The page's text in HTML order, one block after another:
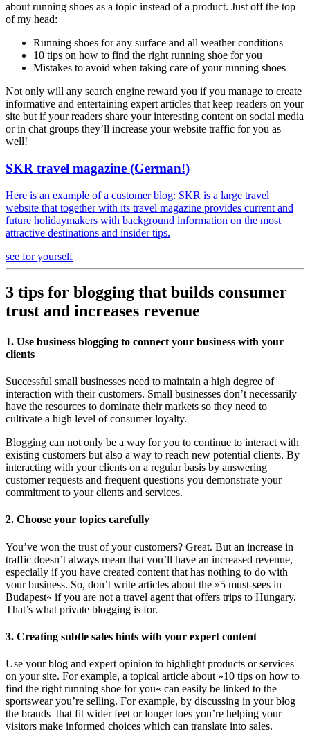
about running shoes as a topic instead of a product. Just off the top
of my head:
Running shoes for any surface and all weather conditions
10 tips on how to find the right running shoe for you
Mistakes to avoid when taking care of your running shoes
Not only will any search engine reward you if you manage to create
informative and entertaining expert articles that keep readers on your
site but if your readers share your interesting content on social media
or in chat groups they’ll increase your website traffic for you as
well!
SKR travel magazine (German!)
Here is an example of a customer blog: SKR is a large travel
website that together with its travel magazine provides current and
future holidaymakers with background information on the most
attractive destinations and insider tips.
see for yourself
3 tips for blogging that builds consumer
trust and increases revenue
1. Use business blogging to connect your business with your
clients
Successful small businesses need to maintain a high degree of
interaction with their customers. Small businesses don’t necessarily
have the resources to dominate their markets so they need to
cultivate a high level of consumer loyalty.
Blogging can not only be a way for you to continue to interact with
existing customers but also a way to reach new potential clients. By
interacting with your clients on a regular basis by answering
customer requests and frequent questions you demonstrate your
commitment to your clients and services.
2. Choose your topics carefully
You’ve won the trust of your customers? Great. But an increase in
traffic doesn’t always mean that you’ll have an increased revenue,
especially if you have created content that has nothing to do with
your business. So, don’t write articles about the »5 must-sees in
Budapest« if you are not a travel agent that offers trips to Hungary.
That’s what private blogging is for.
3. Creating subtle sales hints with your expert content
Use your blog and expert opinion to highlight products or services
on your site. For example, a topical article about »10 tips on how to
find the right running shoe for you« can easily be linked to the
sportswear you’re selling. For example, by discussing in your blog
the brands that fit wider feet or longer toes you’re helping your
visitors make informed choices which can translate into sales.